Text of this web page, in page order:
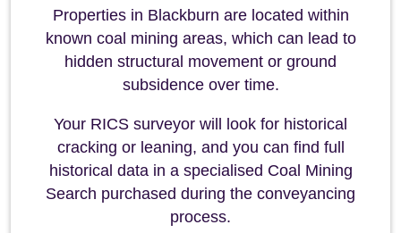
Properties in Blackburn are located within
known coal mining areas, which can lead to
hidden structural movement or ground
subsidence over time.
Your RICS surveyor will look for historical
cracking or leaning, and you can find full
historical data in a specialised Coal Mining
Search purchased during the conveyancing
process.